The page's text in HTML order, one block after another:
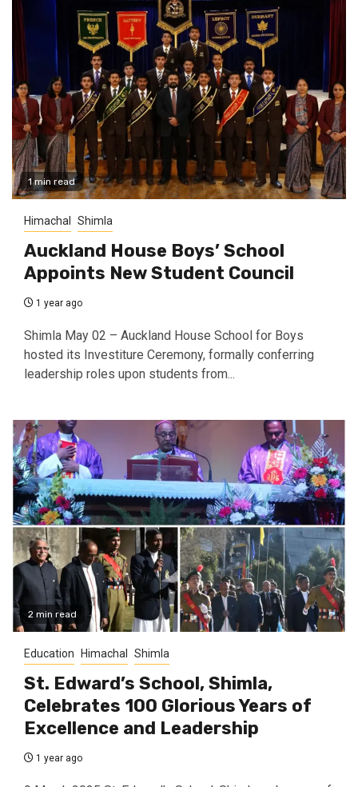
1 min read
Himachal Shimla
Auckland House Boys’ School
Appoints New Student Council
1 year ago
Shimla May 02 – Auckland House School for Boys
hosted its Investiture Ceremony, formally conferring
leadership roles upon students from...
2 min read
Education Himachal Shimla
St. Edward’s School, Shimla,
Celebrates 100 Glorious Years of
Excellence and Leadership
1 year ago